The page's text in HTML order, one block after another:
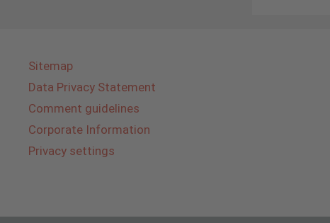
Sitemap
Data Privacy Statement
Comment guidelines
Corporate Information
Privacy settings